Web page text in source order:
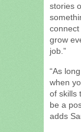
stories
grow
job.”
“As
when
of skills
be a
adds